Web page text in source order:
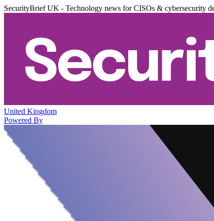
SecurityBrief UK - Technology news for CISOs & cybersecurity
United Kingdom
Powered By